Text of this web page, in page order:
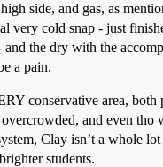
side, and gas, as
very cold snap - just
the dry with the
a pain.
conservative area,
and even tho
Clay isn’t a whole
students.